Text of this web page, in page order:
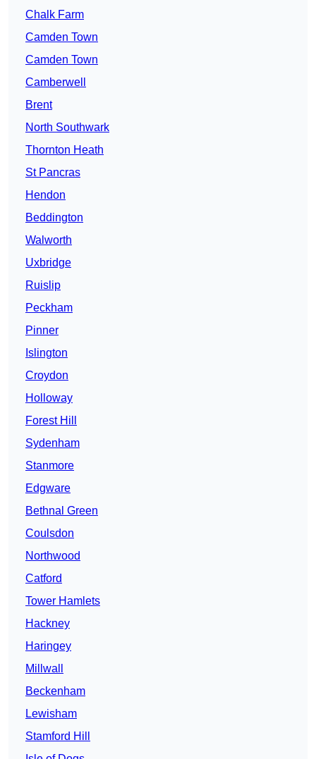
Chalk Farm
Camden Town
Camden Town
Camberwell
Brent
North Southwark
Thornton Heath
St Pancras
Hendon
Beddington
Walworth
Uxbridge
Ruislip
Peckham
Pinner
Islington
Croydon
Holloway
Forest Hill
Sydenham
Stanmore
Edgware
Bethnal Green
Coulsdon
Northwood
Catford
Tower Hamlets
Hackney
Haringey
Millwall
Beckenham
Lewisham
Stamford Hill